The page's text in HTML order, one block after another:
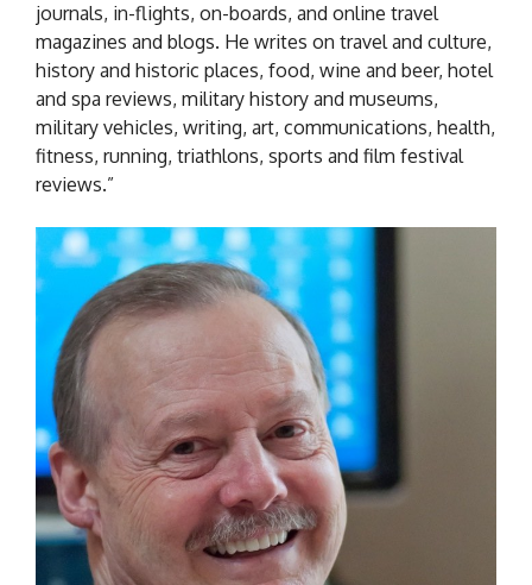
journals, in-flights, on-boards, and online travel
magazines and blogs. He writes on travel and culture,
history and historic places, food, wine and beer, hotel
and spa reviews, military history and museums,
military vehicles, writing, art, communications, health,
fitness, running, triathlons, sports and film festival
reviews.”